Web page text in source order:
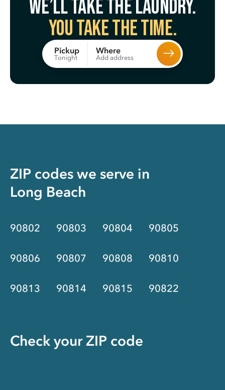
We’ll take the laundry.
You take the time.
Pickup
Tonight
Where
Add address
ZIP codes we serve in
Long Beach
90802 90803 90804 90805
90806 90807 90808 90810
90813 90814 90815 90822
Check your ZIP code